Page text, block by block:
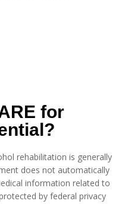
for
rehabilitation is generally
does not automatically
information related to
by federal privacy